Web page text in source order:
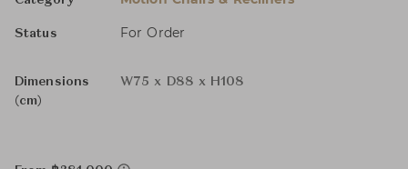
Status For Order
Dimensions
(cm)
W75 x D88 x H108